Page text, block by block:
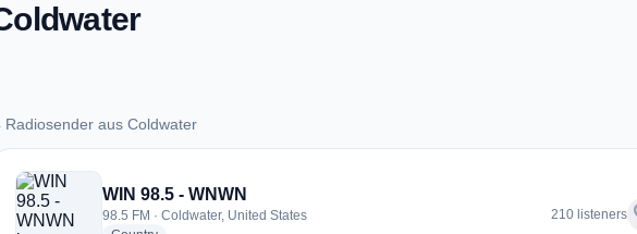
Radiosender aus Coldwater
Radiosender aus Coldwater
WIN 98.5 - WNWN
98.5 FM · Coldwater, United States
210 listeners